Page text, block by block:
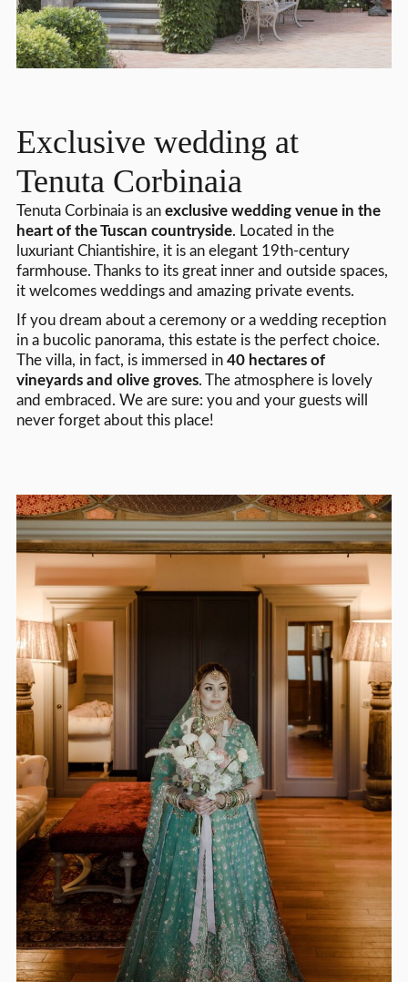
Exclusive wedding at
Tenuta Corbinaia
Tenuta Corbinaia is an exclusive wedding venue in the
heart of the Tuscan countryside. Located in the
luxuriant Chiantishire, it is an elegant 19th-century
farmhouse. Thanks to its great inner and outside spaces,
it welcomes weddings and amazing private events.
If you dream about a ceremony or a wedding reception
in a bucolic panorama, this estate is the perfect choice.
The villa, in fact, is immersed in 40 hectares of
vineyards and olive groves. The atmosphere is lovely
and embraced. We are sure: you and your guests will
never forget about this place!